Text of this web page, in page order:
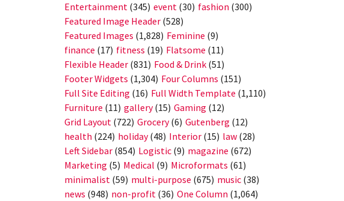
Entertainment (345) event (30) fashion (300)
Featured Image Header (528)
Featured Images (1,828) Feminine (9)
finance (17) fitness (19) Flatsome (11)
Flexible Header (831) Food & Drink (51)
Footer Widgets (1,304) Four Columns (151)
Full Site Editing (16) Full Width Template (1,110)
Furniture (11) gallery(15) Gaming (12)
Grid Layout (722) Grocery(6) Gutenberg (12)
health (224) holiday(48) Interior (15) law (28)
Left Sidebar (854) Logistic (9) magazine (672)
Marketing (5) Medical (9) Microformats (61)
minimalist (59) multi-purpose (675) music (38)
news (948) non-profit (36) One Column (1,064)